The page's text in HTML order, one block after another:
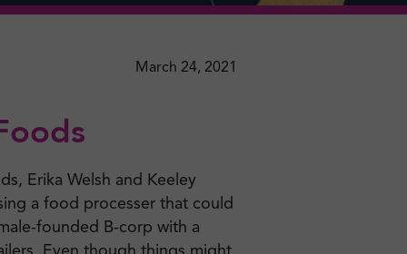
March 24, 2021
Erika Welsh and Keeley
a food processer that could
founded B-corp with a
Even though things might